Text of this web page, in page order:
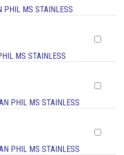
MS STAINLESS
MS STAINLESS
PHIL MS STAINLESS
PHIL MS STAINLESS